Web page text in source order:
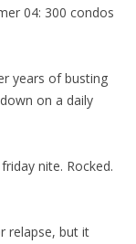
04: 300 condos
years of busting
on a daily
nite. Rocked.
relapse, but it